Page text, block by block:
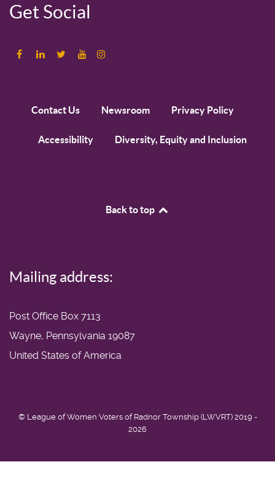
Get Social
Contact Us Newsroom Privacy Policy
Accessibility Diversity, Equity and Inclusion
Back to top
Mailing address:
Post Office Box 7113
Wayne, Pennsylvania 19087
United States of America
© League of Women Voters of Radnor Township (LWVRT) 2019 -
2026